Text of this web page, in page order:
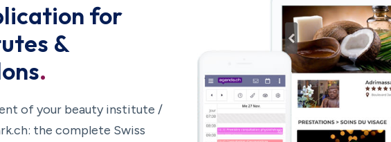
for
&
.
of your beauty institute /
the complete Swiss